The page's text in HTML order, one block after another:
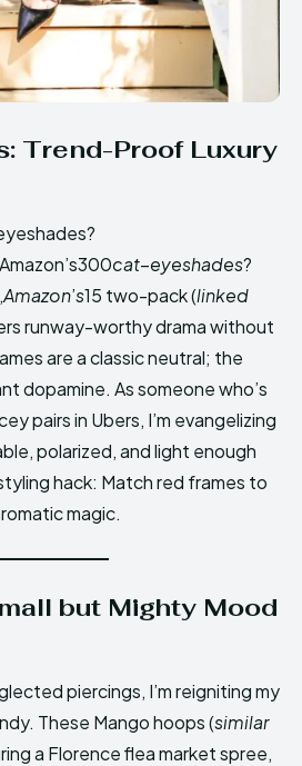
Trend-Proof Luxury
cat−eyeshades?
,Amazon’s15 two-pack (linked
runway-worthy drama without
are a classic neutral; the
dopamine. As someone who’s
pairs in Ubers, I’m evangelizing
polarized, and light enough
hack: Match red frames to
magic.
but Mighty Mood
piercings, I’m reigniting my
These Mango hoops (similar
a Florence flea market spree,